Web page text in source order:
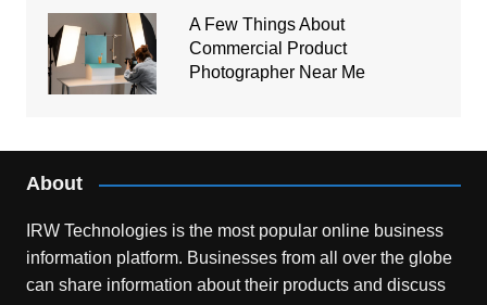
A Few Things About
Commercial Product
Photographer Near Me
About
IRW Technologies is the most popular online business
information platform. Businesses from all over the globe
can share information about their products and discuss